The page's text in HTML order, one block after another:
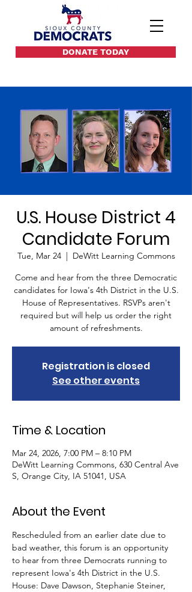
DONATE TODAY
U.S. House District 4
Candidate Forum
Tue, Mar 24
  |
DeWitt Learning Commons
Come and hear from the three Democratic
candidates for Iowa's 4th District in the U.S.
House of Representatives. RSVPs aren't
required but will help us order the right
amount of refreshments.
Registration is closed
See other events
Time & Location
Mar 24, 2026, 7:00 PM – 8:10 PM
DeWitt Learning Commons, 630 Central Ave
S, Orange City, IA 51041, USA
About the Event
Rescheduled from an earlier date due to
bad weather, this forum is an opportunity
to hear from three Democrats running to
represent Iowa's 4th District in the U.S.
House: Dave Dawson, Stephanie Steiner,